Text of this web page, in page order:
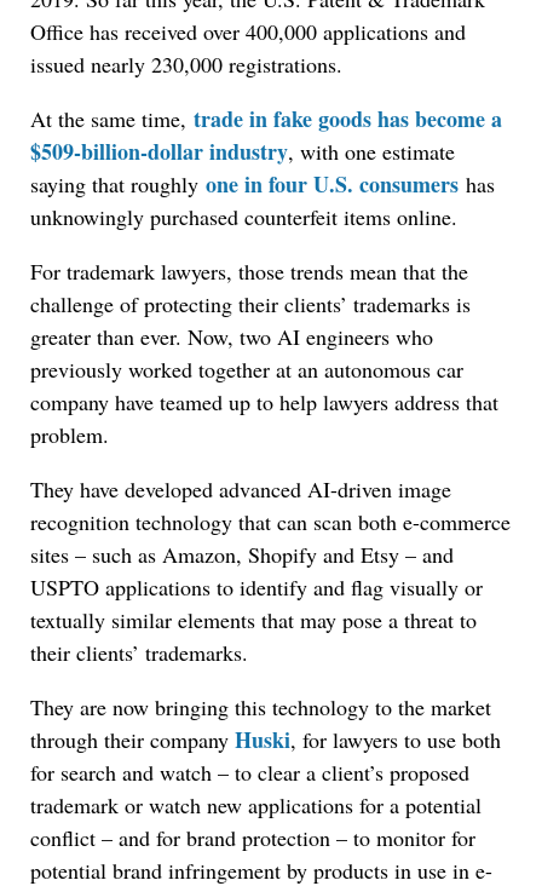
Office has received over 400,000 applications and
issued nearly 230,000 registrations.
At the same time, trade in fake goods has become a
$509-billion-dollar industry, with one estimate
saying that roughly one in four U.S. consumers has
unknowingly purchased counterfeit items online.
For trademark lawyers, those trends mean that the
challenge of protecting their clients’ trademarks is
greater than ever. Now, two AI engineers who
previously worked together at an autonomous car
company have teamed up to help lawyers address that
problem.
They have developed advanced AI-driven image
recognition technology that can scan both e-commerce
sites – such as Amazon, Shopify and Etsy – and
USPTO applications to identify and flag visually or
textually similar elements that may pose a threat to
their clients’ trademarks.
They are now bringing this technology to the market
through their company Huski, for lawyers to use both
for search and watch – to clear a client’s proposed
trademark or watch new applications for a potential
conflict – and for brand protection – to monitor for
potential brand infringement by products in use in e-